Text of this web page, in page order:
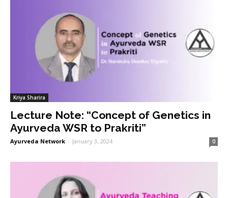
Kriya Sharira
Lecture Note: “Concept of Genetics in
Ayurveda WSR to Prakriti”
Ayurveda Network - January 3, 2024 0